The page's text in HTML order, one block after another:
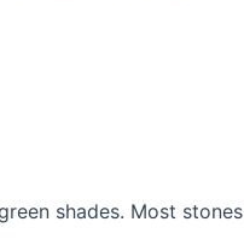
shades. Most stones